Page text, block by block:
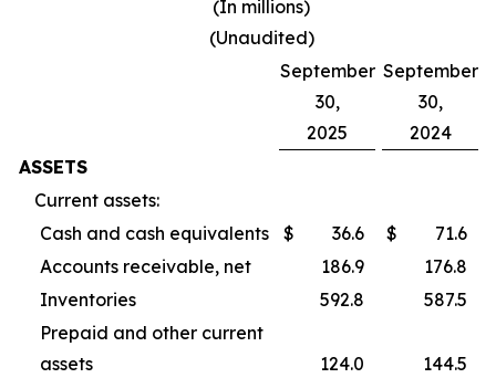
(In millions)
(Unaudited)
September
30,
2025
September
30,
2024
ASSETS
Current assets:
Cash and cash equivalents
$ 36.6 $
71.6
Accounts receivable, net
186.9
176.8
Inventories
592.8
587.5
Prepaid and other current
assets
124.0
144.5